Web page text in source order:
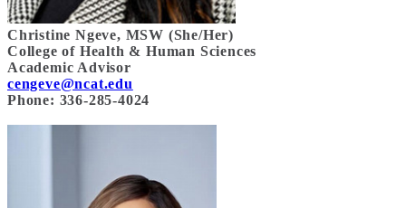
Christine Ngeve, MSW (She/Her)
College of Health & Human Sciences
Academic Advisor
cengeve@ncat.edu
Phone: 336-285-4024